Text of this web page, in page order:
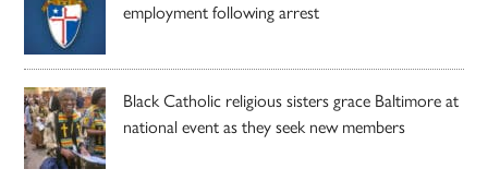
employment following arrest
Black Catholic religious sisters grace Baltimore at
national event as they seek new members